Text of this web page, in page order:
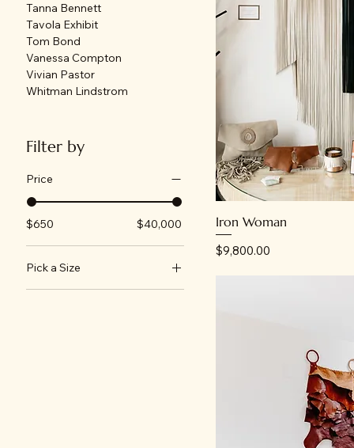
Tanna Bennett
Tavola Exhibit
Tom Bond
Vanessa Compton
Vivian Pastor
Whitman Lindstrom
Filter by
Price
$650 $40,000
Pick a Size
Iron Woman
Price
$9,800.00